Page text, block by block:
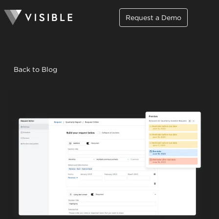
Request a Demo
Back to Blog